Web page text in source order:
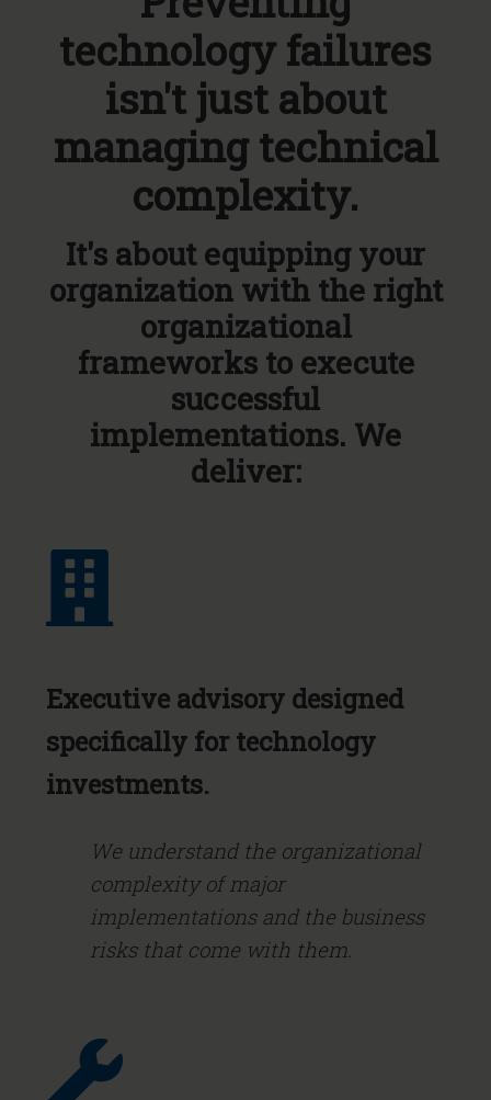
technology failures
isn't just about
managing technical
complexity.
It's about equipping your
organization with the right
organizational
frameworks to execute
successful
implementations. We
deliver:
Executive advisory designed
specifically for technology
investments.
We understand the organizational
complexity of major
implementations and the business
risks that come with them.